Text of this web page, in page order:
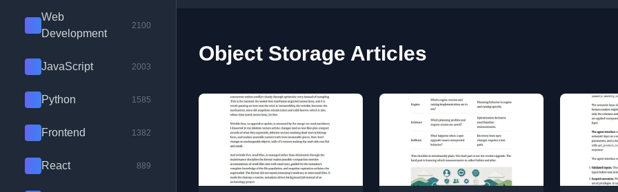
Web
Development
2100
JavaScript 2003
Python 1585
Frontend 1382
React 889
Object Storage Articles